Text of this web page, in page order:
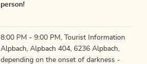
person!
8:00 PM - 9:00 PM, Tourist Information
Alpbach, Alpbach 404, 6236 Alpbach,
depending on the onset of darkness -